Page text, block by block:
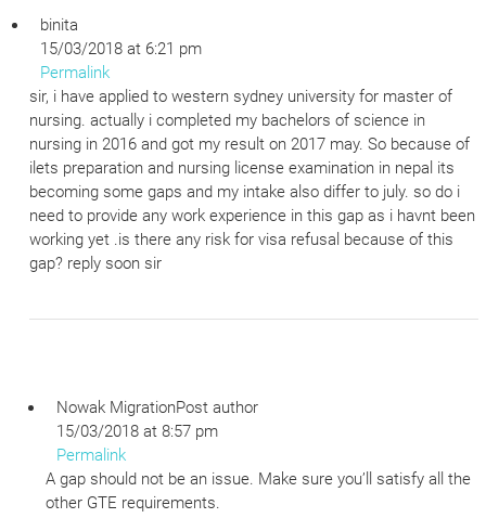
binita
15/03/2018 at 6:21 pm
Permalink
sir, i have applied to western sydney university for master of
nursing. actually i completed my bachelors of science in
nursing in 2016 and got my result on 2017 may. So because of
ilets preparation and nursing license examination in nepal its
becoming some gaps and my intake also differ to july. so do i
need to provide any work experience in this gap as i havnt been
working yet .is there any risk for visa refusal because of this
gap? reply soon sir
Nowak MigrationPost author
15/03/2018 at 8:57 pm
Permalink
A gap should not be an issue. Make sure you’ll satisfy all the
other GTE requirements.